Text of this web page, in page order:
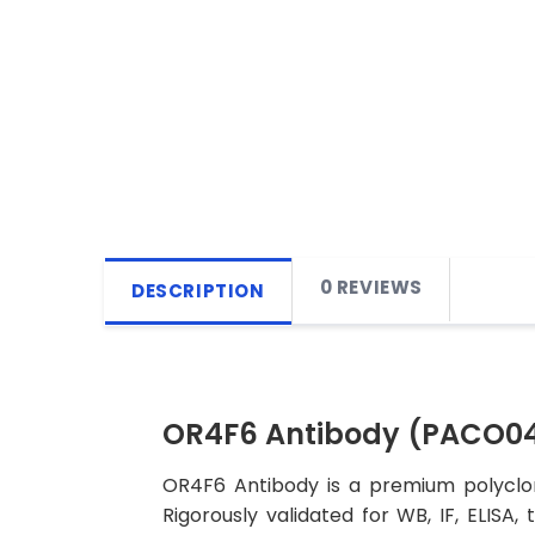
DESCRIPTION 0 REVIEWS
OR4F6 Antibody
OR4F6 Antibody is a premium
Rigorously validated for WB, IF,